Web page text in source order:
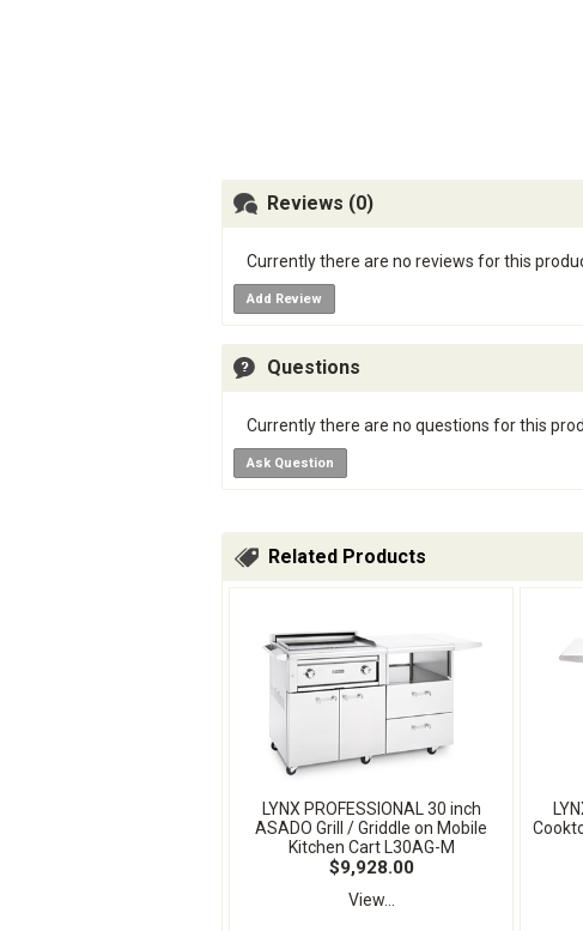
Reviews (0)
Currently there are no reviews for this
Add Review
Questions
Currently there are no questions for this
Ask Question
Related Products
LYNX PROFESSIONAL 30 inch
ASADO Grill / Griddle on Mobile
Kitchen Cart L30AG-M
$9,928.00
View...